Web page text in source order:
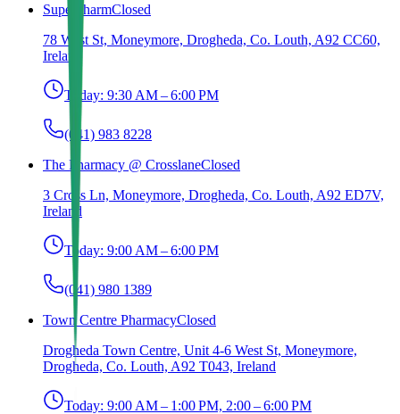
SuperpharmClosed
78 West St, Moneymore, Drogheda, Co. Louth, A92 CC60,
Ireland
Today: 9:30 AM – 6:00 PM
(041) 983 8228
The Pharmacy @ CrosslaneClosed
3 Cross Ln, Moneymore, Drogheda, Co. Louth, A92 ED7V,
Ireland
Today: 9:00 AM – 6:00 PM
(041) 980 1389
Town Centre PharmacyClosed
Drogheda Town Centre, Unit 4-6 West St, Moneymore,
Drogheda, Co. Louth, A92 T043, Ireland
Today: 9:00 AM – 1:00 PM, 2:00 – 6:00 PM